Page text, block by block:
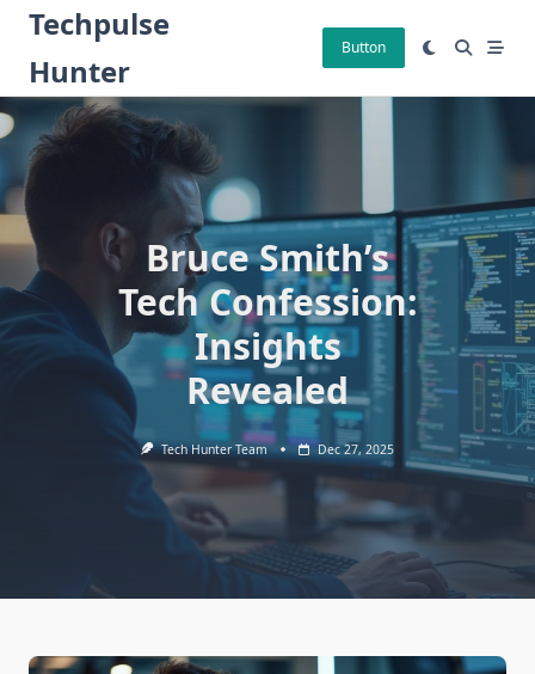
Skip
content
Techpulse
Hunter
Button
Bruce Smith’s
Tech Confession:
Insights
Revealed
Tech Hunter Team Dec 27, 2025